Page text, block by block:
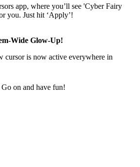
app, where you’ll see 'Cyber Fairy
you. Just hit ‘Apply’!
Wide Glow-Up!
cursor is now active everywhere in
on and have fun!